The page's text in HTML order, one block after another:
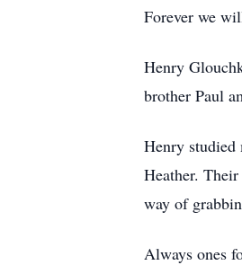
Forever we
Henry
brother Paul
Henry studied
Heather.
way of
Always ones